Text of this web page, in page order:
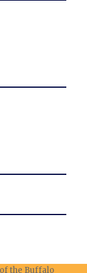
the Buffalo